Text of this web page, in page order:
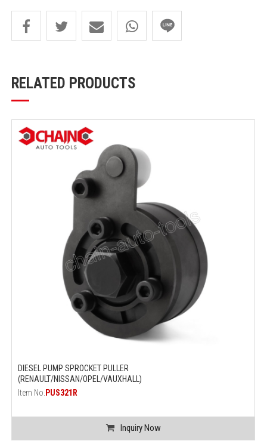
RELATED PRODUCTS
DIESEL PUMP SPROCKET PULLER
(RENAULT/NISSAN/OPEL/VAUXHALL)
Item No. PUS321R
Inquiry Now